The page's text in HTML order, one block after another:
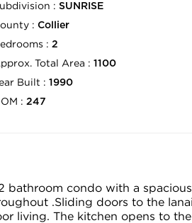
: SUNRISE
: Collier
: 2
Total Area : 1100
Built : 1990
: 247
condo with a
.Sliding doors to the
living. The kitchen opens to